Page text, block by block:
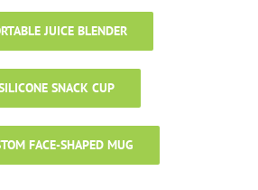
JUICE BLENDER
SNACK CUP
FACE-SHAPED MUG